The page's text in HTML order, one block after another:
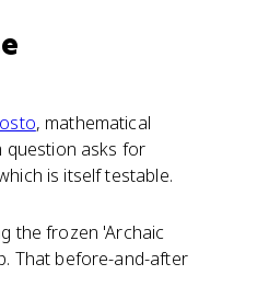
, mathematical
question asks for
is itself testable.
the frozen 'Archaic
That before-and-after